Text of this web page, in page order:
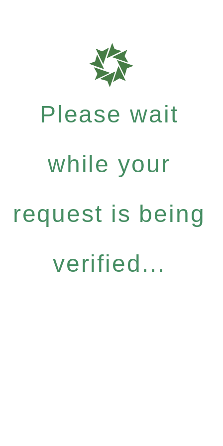
Please wait
while your
request is being
verified...